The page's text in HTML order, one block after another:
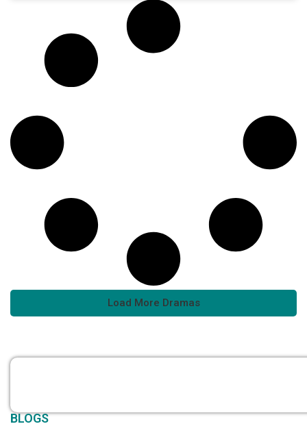
Load More Dramas
BLOGS